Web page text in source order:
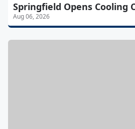
Springfield Opens Cooling
Aug 06, 2026